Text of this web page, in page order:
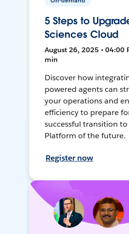
5 Steps to
Sciences Cloud
August 26, 2025 • 04:00
min
Discover how
powered agents can
your operations and
efficiency to prepare
successful transition
Platform of the future.
Register now